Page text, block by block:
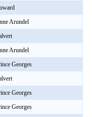
Arundel
Arundel
Georges
Georges
Georges